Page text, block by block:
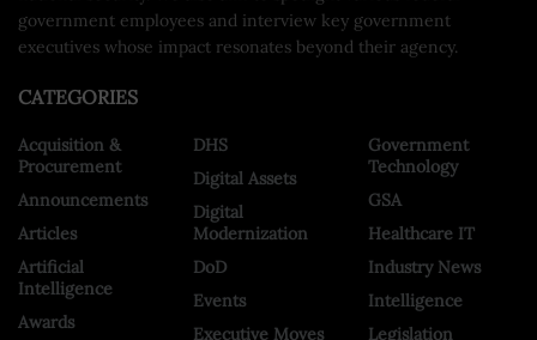
government employees and interview key government
executives whose impact resonates beyond their agency.
CATEGORIES
Acquisition &
Procurement
Announcements
Articles
Artificial
Intelligence
Awards
DHS
Digital Assets
Digital
Modernization
DoD
Events
Executive Moves
Government
Technology
GSA
Healthcare IT
Industry News
Intelligence
Legislation